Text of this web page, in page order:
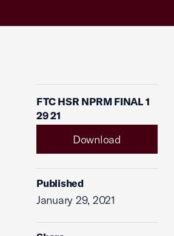
FTC HSR NPRM FINAL 1
29 21
Download
Published
January 29, 2021